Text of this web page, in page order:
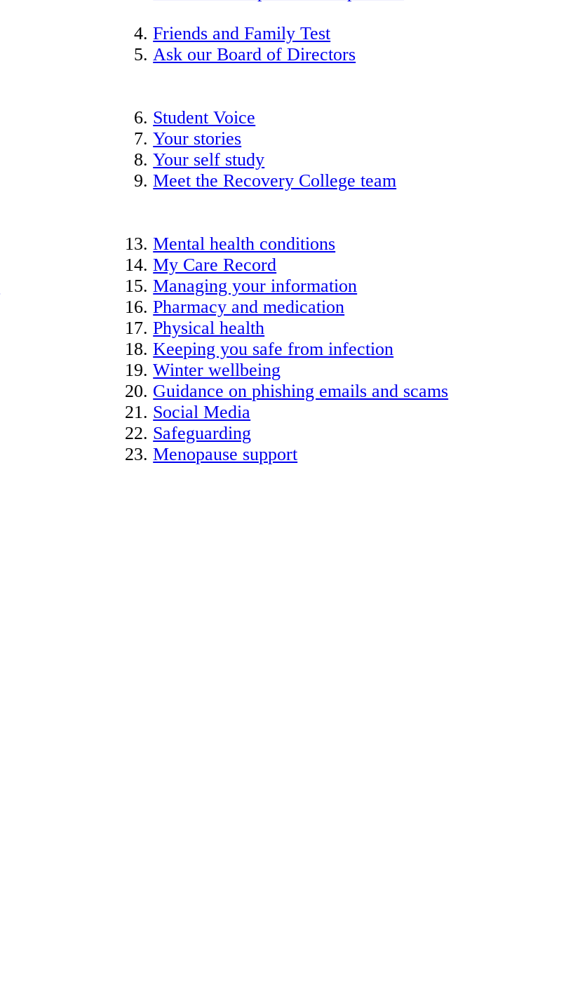
Friends and Family Test
Ask our Board of Directors
Student Voice
Your stories
Your self study
Meet the Recovery College team
Mental health conditions
My Care Record
Managing your information
Pharmacy and medication
Physical health
Keeping you safe from infection
Winter wellbeing
Guidance on phishing emails and scams
Social Media
Safeguarding
Menopause support